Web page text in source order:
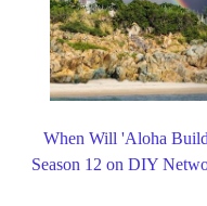
When Will 'Aloha
Season 12 on DIY